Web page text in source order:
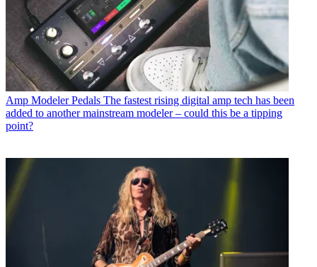
Amp Modeler Pedals The fastest rising digital amp tech has been
added to another mainstream modeler – could this be a tipping
point?